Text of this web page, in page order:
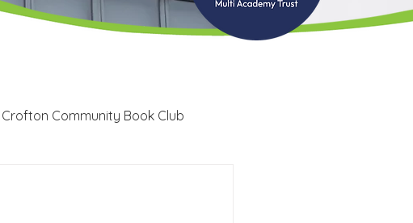
Crofton Community Book Club